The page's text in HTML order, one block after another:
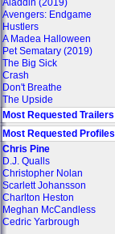
Aladdin (2019)
Avengers: Endgame
Hustlers
A Madea Halloween
Pet Sematary (2019)
The Big Sick
Crash
Don't Breathe
The Upside
Most Requested Trailers
Most Requested Profiles
Chris Pine
D.J. Qualls
Christopher Nolan
Scarlett Johansson
Charlton Heston
Meghan McCandless
Cedric Yarbrough